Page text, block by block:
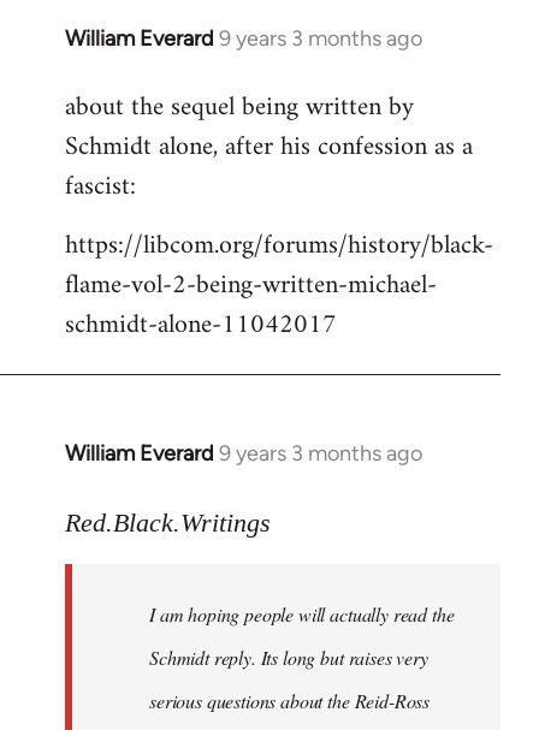
William Everard 9 years 3 months ago
In
to
Welcome
libcom.org
about the sequel being written by
Schmidt alone, after his confession as a
fascist:
https://libcom.org/forums/history/black-
flame-vol-2-being-written-michael-
schmidt-alone-11042017
William Everard 9 years 3 months ago
In
to
libcom.org
Red.Black.Writings
I am hoping people will actually read the
Schmidt reply. Its long but raises very
serious questions about the Reid-Ross